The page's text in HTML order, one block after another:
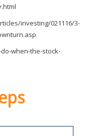
investing/021116/3-
when-the-stock-